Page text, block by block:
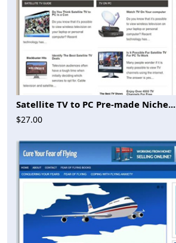
Satellite TV to PC Pre-made Niche...
$27.00